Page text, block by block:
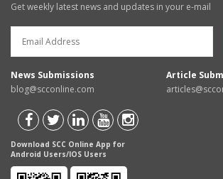
Get weekly latest news and updates in your e-mail
News Submissions
blog@scconline.com
Article
Download SCC Online App for
Android Users/IOS Users